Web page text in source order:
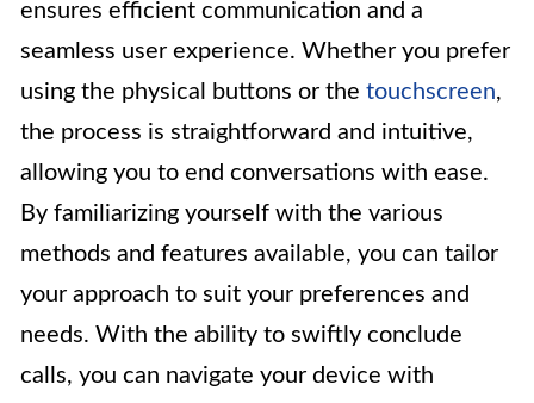
ensures efficient communication and a
seamless user experience. Whether you prefer
using the physical buttons or the touchscreen,
the process is straightforward and intuitive,
allowing you to end conversations with ease.
By familiarizing yourself with the various
methods and features available, you can tailor
your approach to suit your preferences and
needs. With the ability to swiftly conclude
calls, you can navigate your device with